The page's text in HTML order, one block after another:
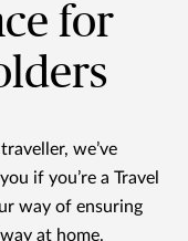
for
we’ve
if you’re a Travel
way of ensuring
at home.